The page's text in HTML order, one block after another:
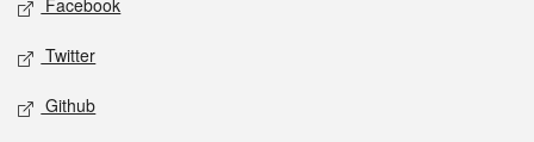
Facebook
Twitter
Github